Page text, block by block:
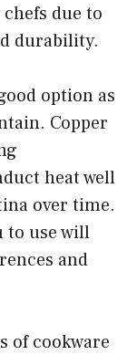
due to
durability.
option as
Copper
heat well
over time.
to use will
and
of cookware